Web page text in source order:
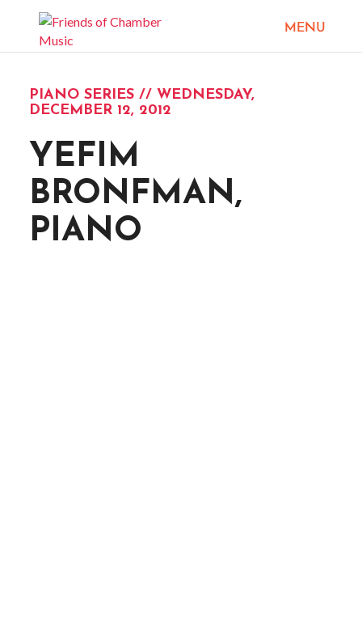
PIANO SERIES // WEDNESDAY,
DECEMBER 12, 2012
YEFIM
BRONFMAN,
PIANO